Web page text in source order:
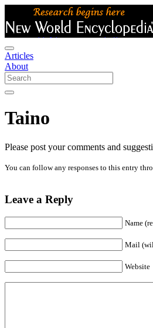
Articles
About
Taino
Please post your comments and
You can follow any responses to this entry
Leave a Reply
Name
Mail
Website